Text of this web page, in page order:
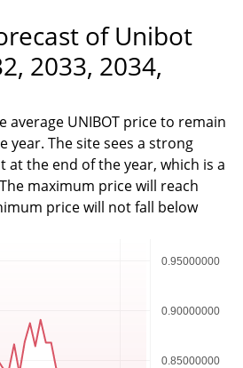
of Unibot
2033, 2034,
average UNIBOT price to remain
year. The site sees a strong
at the end of the year, which is a
maximum price will reach
price will not fall below